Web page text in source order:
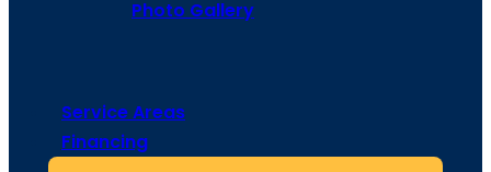
Photo Gallery
Service Areas
Financing